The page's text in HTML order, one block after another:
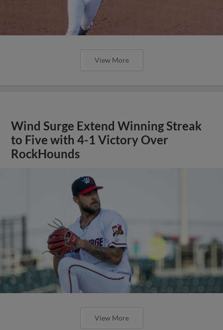
View More
Wind Surge Extend Winning Streak
to Five with 4-1 Victory Over
RockHounds
View More